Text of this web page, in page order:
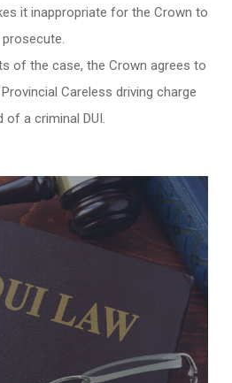
it inappropriate for the Crown to
prosecute.
of the case, the Crown agrees to
Careless driving charge
of a criminal DUI.